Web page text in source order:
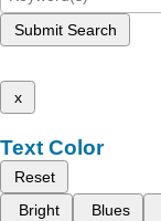
Submit Search
x
Text Color
Reset
Bright
Blues